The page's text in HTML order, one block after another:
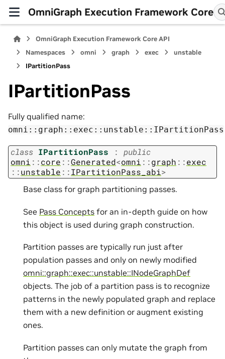
OmniGraph Execution Framework Core
OmniGraph Execution Framework Core API
Namespaces
omni graph exec
unstable
IPartitionPass
IPartitionPass
Fully qualified name:
omni::graph::exec::unstable::IPartitionPass
class IPartitionPass :
public
omni ::core ::Generated<omni ::graph ::exec
::unstable ::IPartitionPass_abi>
Base class for graph partitioning passes.
See Pass Concepts for an in-depth guide on how
this object is used during graph construction.
Partition passes are typically run just after
population passes and only on newly modified
omni::graph::exec::unstable::INodeGraphDef
objects. The job of a partition pass is to recognize
patterns in the newly populated graph and replace
them with a new definition or augment existing
ones.
Partition passes can only mutate the graph from